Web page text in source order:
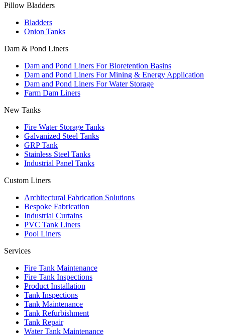
Pillow Bladders
Bladders
Onion Tanks
Dam & Pond Liners
Dam and Pond Liners For Bioretention Basins
Dam and Pond Liners For Mining & Energy Application
Dam and Pond Liners For Water Storage
Farm Dam Liners
New Tanks
Fire Water Storage Tanks
Galvanized Steel Tanks
GRP Tank
Stainless Steel Tanks
Industrial Panel Tanks
Custom Liners
Architectural Fabrication Solutions
Bespoke Fabrication
Industrial Curtains
PVC Tank Liners
Pool Liners
Services
Fire Tank Maintenance
Fire Tank Inspections
Product Installation
Tank Inspections
Tank Maintenance
Tank Refurbishment
Tank Repair
Water Tank Maintenance